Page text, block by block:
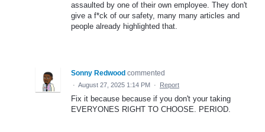
assaulted by one of their own employee. They don't
give a f*ck of our safety, many many articles and
people already highlighted that.
Sonny Redwood commented
· August 27, 2025 1:14 PM · Report
Fix it because because if you don't your taking
EVERYONES RIGHT TO CHOOSE. PERIOD.